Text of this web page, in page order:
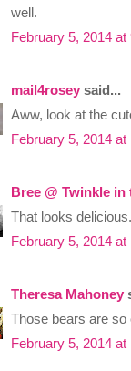
well.
February 5, 2014 at
mail4rosey said...
Aww, look at the
February 5, 2014 at
Bree @ Twinkle in
That looks
February 5, 2014 at
Theresa Mahoney
Those bears are so
February 5, 2014 at